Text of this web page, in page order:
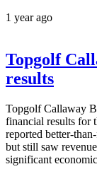
1 year ago
Topgolf
results
Topgolf Callaway
financial results for
reported better-
but still saw
significant